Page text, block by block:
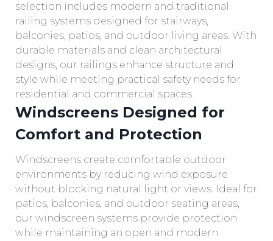
selection includes modern and traditional
railing systems designed for stairways,
balconies, patios, and outdoor living areas. With
durable materials and clean architectural
designs, our railings enhance structure and
style while meeting practical safety needs for
residential and commercial spaces.
Windscreens Designed for
Comfort and Protection
Windscreens create comfortable outdoor
environments by reducing wind exposure
without blocking natural light or views. Ideal for
patios, balconies, and outdoor seating areas,
our windscreen systems provide protection
while maintaining an open and modern